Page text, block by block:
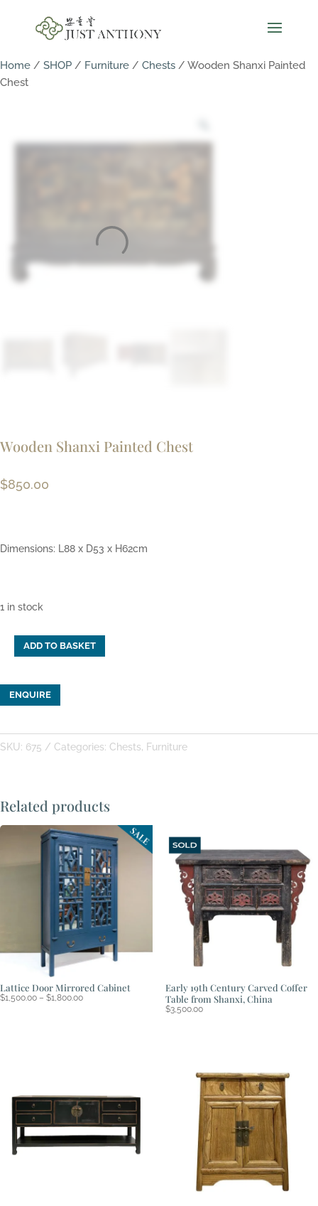
Home / SHOP / Furniture / Chests / Wooden Shanxi Painted
Chest
Wooden Shanxi Painted Chest
$850.00
Dimensions: L88 x D53 x H62cm
1 in stock
Wooden
Painted
Chest
ADD TO BASKET
ENQUIRE
SKU: 675 Categories: Chests, Furniture
Related products
Lattice Door Mirrored Cabinet
$1,500.00 – $1,800.00Price
Early 19th Century Carved Coffer
Table from Shanxi, China
$3,500.00